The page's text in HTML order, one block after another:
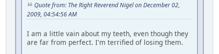
Quote from: The Right Reverend Nigel on December 02,
2009, 04:54:56 AM
I am a little vain about my teeth, even though they
are far from perfect. I'm terrified of losing them.